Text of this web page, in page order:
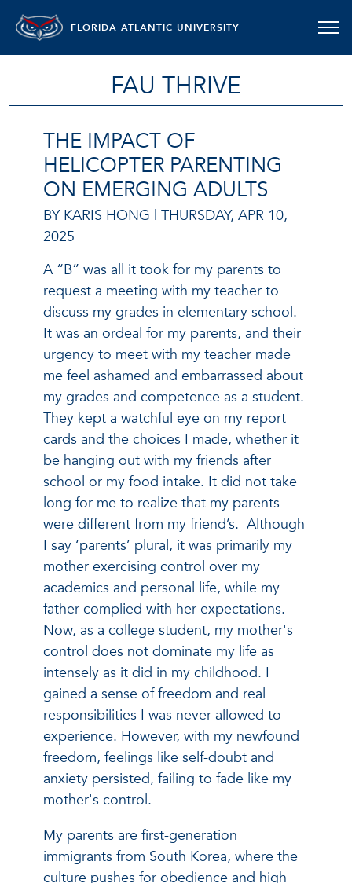
FLORIDA ATLANTIC UNIVERSITY
FAU THRIVE
THE IMPACT OF
HELICOPTER PARENTING
ON EMERGING ADULTS
BY KARIS HONG | THURSDAY, APR 10,
2025
A “B” was all it took for my parents to
request a meeting with my teacher to
discuss my grades in elementary school.
It was an ordeal for my parents, and their
urgency to meet with my teacher made
me feel ashamed and embarrassed about
my grades and competence as a student.
They kept a watchful eye on my report
cards and the choices I made, whether it
be hanging out with my friends after
school or my food intake. It did not take
long for me to realize that my parents
were different from my friend’s. Although
I say ‘parents’ plural, it was primarily my
mother exercising control over my
academics and personal life, while my
father complied with her expectations.
Now, as a college student, my mother's
control does not dominate my life as
intensely as it did in my childhood. I
gained a sense of freedom and real
responsibilities I was never allowed to
experience. However, with my newfound
freedom, feelings like self-doubt and
anxiety persisted, failing to fade like my
mother's control.
My parents are first-generation
immigrants from South Korea, where the
culture pushes for obedience and high